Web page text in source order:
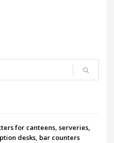
for canteens, serveries,
desks, bar counters